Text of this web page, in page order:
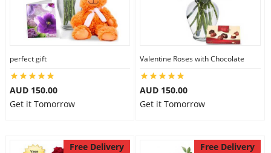
perfect gift
AUD 150.00
Get it Tomorrow
Valentine Roses with Chocolate
AUD 150.00
Get it Tomorrow
Free Delivery Free Delivery